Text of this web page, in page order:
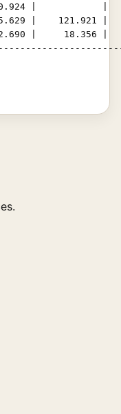
40.924 |
|    121.921 |
|     18.356 |